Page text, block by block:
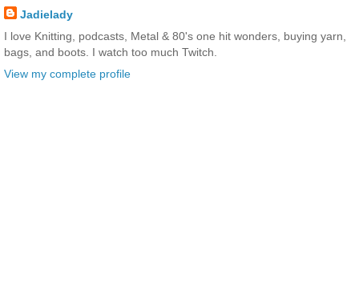
Jadielady
I love Knitting, podcasts, Metal & 80's one hit wonders, buying yarn,
bags, and boots. I watch too much Twitch.
View my complete profile